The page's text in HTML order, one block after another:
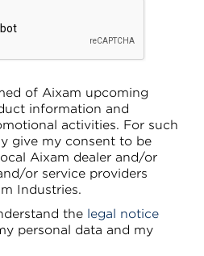
of Aixam upcoming
information and
activities. For such
give my consent to be
Aixam dealer and/or
or service providers
Industries.
the legal notice
personal data and my